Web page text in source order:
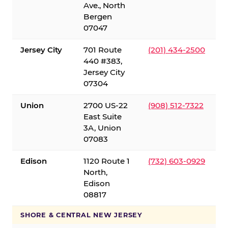
Ave., North
Bergen
07047
Jersey City
701 Route
440 #383,
Jersey City
07304
(201) 434-2500
Union
2700 US-22
East Suite
3A, Union
07083
(908) 512-7322
Edison
1120 Route 1
North,
Edison
08817
(732) 603-0929
SHORE & CENTRAL NEW JERSEY